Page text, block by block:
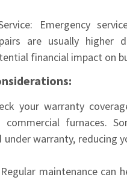
Emergency
are usually higher
financial impact on
your warranty
commercial furnaces.
under warranty, reducing
maintenance can